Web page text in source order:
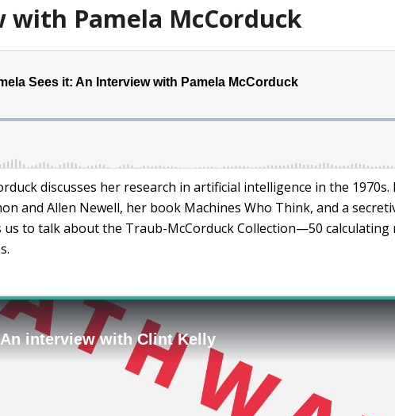
with Pamela McCorduck
discusses her research in artificial intelligence in the 1970s.
and Allen Newell, her book Machines Who Think, and a
us to talk about the Traub-McCorduck Collection—50 calculating